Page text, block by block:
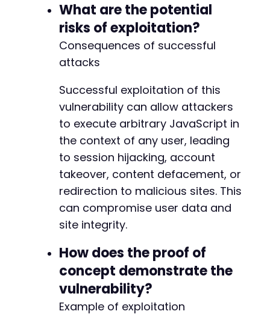
What are the potential
risks of exploitation?
Consequences of successful
attacks
Successful exploitation of this
vulnerability can allow attackers
to execute arbitrary JavaScript in
the context of any user, leading
to session hijacking, account
takeover, content defacement, or
redirection to malicious sites. This
can compromise user data and
site integrity.
How does the proof of
concept demonstrate the
vulnerability?
Example of exploitation